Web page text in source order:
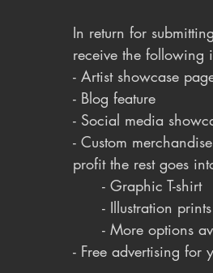
In return for
receive the following
- Artist showcase
- Blog feature
- Social media
- Custom
profit the rest goes
      - Graphic T-shirt
      - Illustration prints
- More options
- Free advertising for